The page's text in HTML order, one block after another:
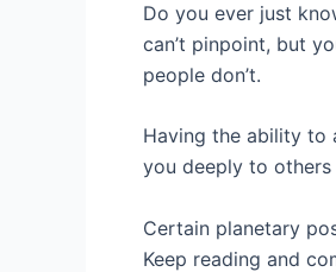
Do you ever just
can’t pinpoint, but
people don’t.
Having the ability to
you deeply to
Certain planetary
Keep reading and